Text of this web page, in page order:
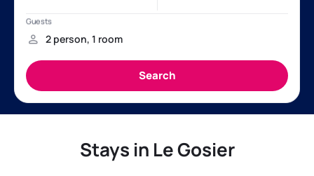
Stays in Le Gosier